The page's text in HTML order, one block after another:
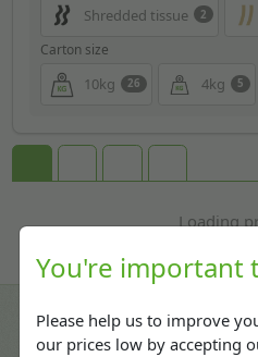
You're important
Please help us to improve
our prices low by accepting
Shredded tissue 2
Carton size
10kg 26 4kg 5
Loading
Contact us